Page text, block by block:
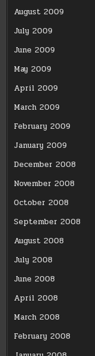
August 2009
July 2009
June 2009
May 2009
April 2009
March 2009
February 2009
January 2009
December 2008
November 2008
October 2008
September 2008
August 2008
July 2008
June 2008
April 2008
March 2008
February 2008